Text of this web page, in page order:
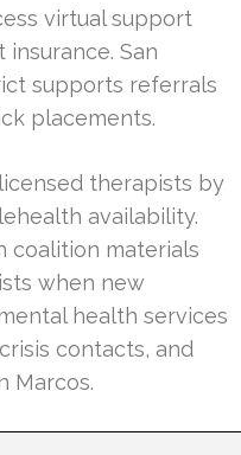
virtual support
San
supports referrals
placements.
therapists by
availability.
coalition materials
when new
health services
contacts, and
Marcos.